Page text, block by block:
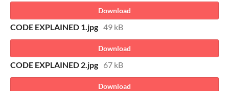
Download
CODE EXPLAINED 1.jpg 49 kB
Download
CODE EXPLAINED 2.jpg 67 kB
Download